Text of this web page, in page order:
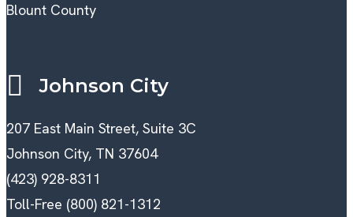
Blount County
Johnson City
207 East Main Street, Suite 3C
Johnson City, TN 37604
(423) 928-8311
Toll-Free (800) 821-1312